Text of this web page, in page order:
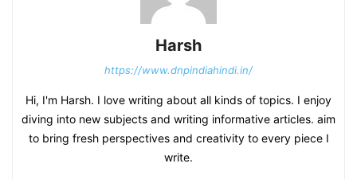
Harsh
https://www.dnpindiahindi.in/
Hi, I'm Harsh. I love writing about all kinds of topics. I enjoy
diving into new subjects and writing informative articles. aim
to bring fresh perspectives and creativity to every piece I
write.